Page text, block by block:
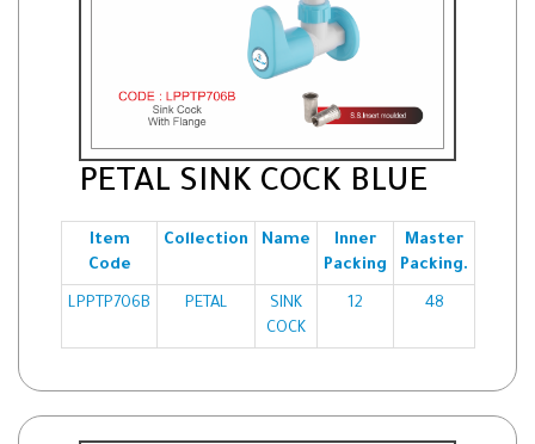
PETAL SINK COCK BLUE
Item
Code
Collection Name
Inner
Packing
Master
Packing.
LPPTP706B PETAL
SINK
COCK
12 48